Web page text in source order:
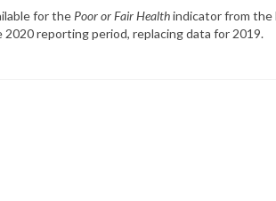
for the Poor or Fair Healthindicator from the
reporting period, replacing data for 2019.